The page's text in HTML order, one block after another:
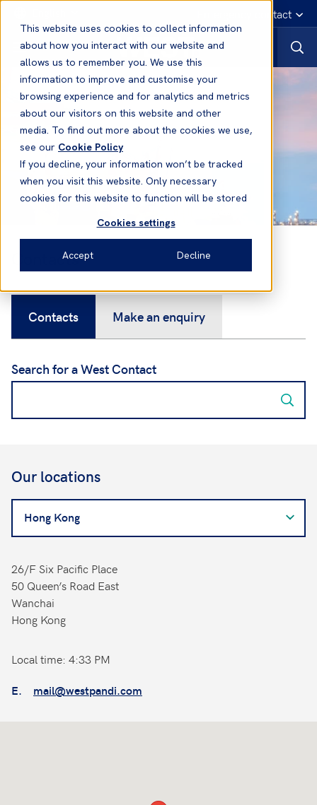
This website uses cookies to collect information
about how you interact with our website and
allows us to remember you. We use this
information to improve and customise your
browsing experience and for analytics and metrics
about our visitors on this website and other
media. To find out more about the cookies we use,
see our Cookie Policy
If you decline, your information won’t be tracked
when you visit this website. Only necessary
cookies for this website to function will be stored
Cookies settings
Accept Decline
Emergency contact
Contacts
Contacts Make an enquiry
Search for a West Contact
Our locations
for
a
Contact
26/F Six Pacific Place
50 Queen’s Road East
Wanchai
Hong Kong
Local time: 4:33 PM
E. mail@westpandi.com